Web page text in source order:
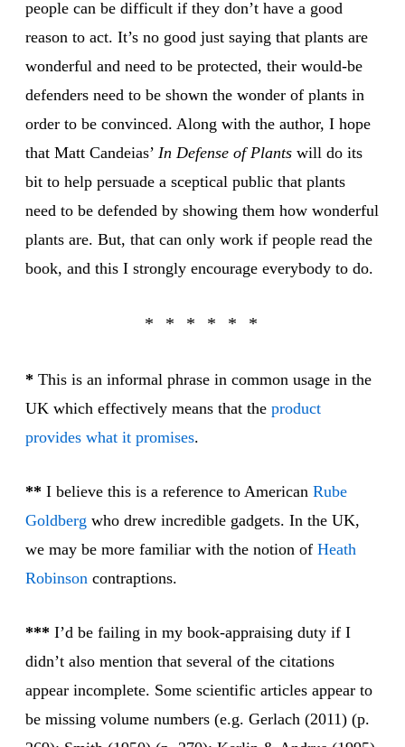
people can be difficult if they don’t have a good
reason to act. It’s no good just saying that plants are
wonderful and need to be protected, their would-be
defenders need to be shown the wonder of plants in
order to be convinced. Along with the author, I hope
that Matt Candeias’ In Defense of Plants will do its
bit to help persuade a sceptical public that plants
need to be defended by showing them how wonderful
plants are. But, that can only work if people read the
book, and this I strongly encourage everybody to do.
* This is an informal phrase in common usage in the
UK which effectively means that the product
provides what it promises.
** I believe this is a reference to American Rube
Goldberg who drew incredible gadgets. In the UK,
we may be more familiar with the notion of Heath
Robinson contraptions.
*** I’d be failing in my book-appraising duty if I
didn’t also mention that several of the citations
appear incomplete. Some scientific articles appear to
be missing volume numbers (e.g. Gerlach (2011) (p.